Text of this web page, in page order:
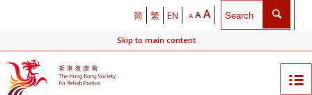
简 繁 EN A AA
Skip to main content